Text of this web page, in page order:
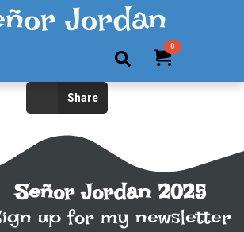
Jordan
Search
0
Share
Señor Jordan 2025
up for my newsletter